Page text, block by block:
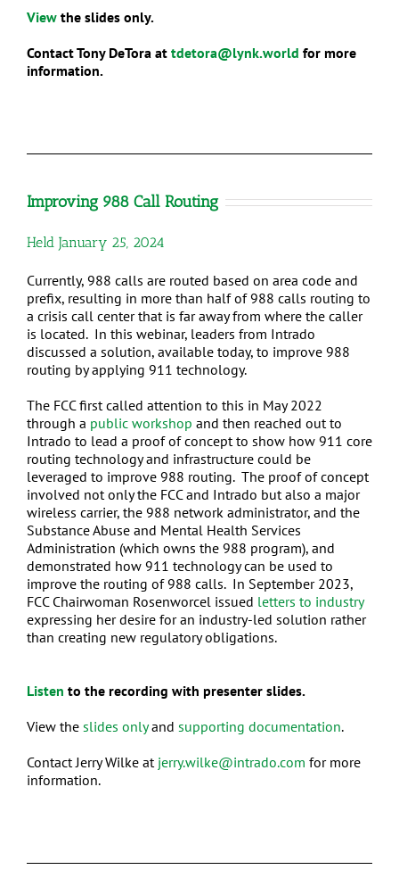
View the slides only.
Contact Tony DeTora at tdetora@lynk.world for more
information.
Improving 988 Call Routing
Held January 25, 2024
Currently, 988 calls are routed based on area code and
prefix, resulting in more than half of 988 calls routing to
a crisis call center that is far away from where the caller
is located. In this webinar, leaders from Intrado
discussed a solution, available today, to improve 988
routing by applying 911 technology.
The FCC first called attention to this in May 2022
through a public workshop and then reached out to
Intrado to lead a proof of concept to show how 911 core
routing technology and infrastructure could be
leveraged to improve 988 routing. The proof of concept
involved not only the FCC and Intrado but also a major
wireless carrier, the 988 network administrator, and the
Substance Abuse and Mental Health Services
Administration (which owns the 988 program), and
demonstrated how 911 technology can be used to
improve the routing of 988 calls. In September 2023,
FCC Chairwoman Rosenworcel issued letters to industry
expressing her desire for an industry-led solution rather
than creating new regulatory obligations.
Listen to the recording with presenter slides.
View the slides onlyand supporting documentation.
Contact Jerry Wilke at jerry.wilke@intrado.com for more
information.